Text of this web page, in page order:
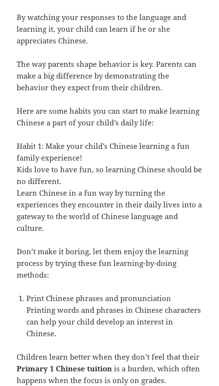
By watching your responses to the language and
learning it, your child can learn if he or she
appreciates Chinese.
The way parents shape behavior is key. Parents can
make a big difference by demonstrating the
behavior they expect from their children.
Here are some habits you can start to make learning
Chinese a part of your child’s daily life:
Habit 1: Make your child’s Chinese learning a fun
family experience!
Kids love to have fun, so learning Chinese should be
no different.
Learn Chinese in a fun way by turning the
experiences they encounter in their daily lives into a
gateway to the world of Chinese language and
culture.
Don’t make it boring, let them enjoy the learning
process by trying these fun learning-by-doing
methods:
Print Chinese phrases and pronunciation
Printing words and phrases in Chinese characters
can help your child develop an interest in
Chinese.
Children learn better when they don’t feel that their
Primary 1 Chinese tuition is a burden, which often
happens when the focus is only on grades.